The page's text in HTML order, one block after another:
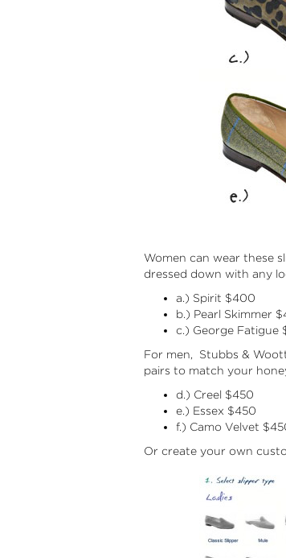
Women can wear these
dressed down with any
a.) Spirit $400
b.) Pearl Skimmer
c.) George Fatigue
For men, Stubbs &
pairs to match your
d.) Creel $450
e.) Essex $450
f.) Camo Velvet
Or create your own